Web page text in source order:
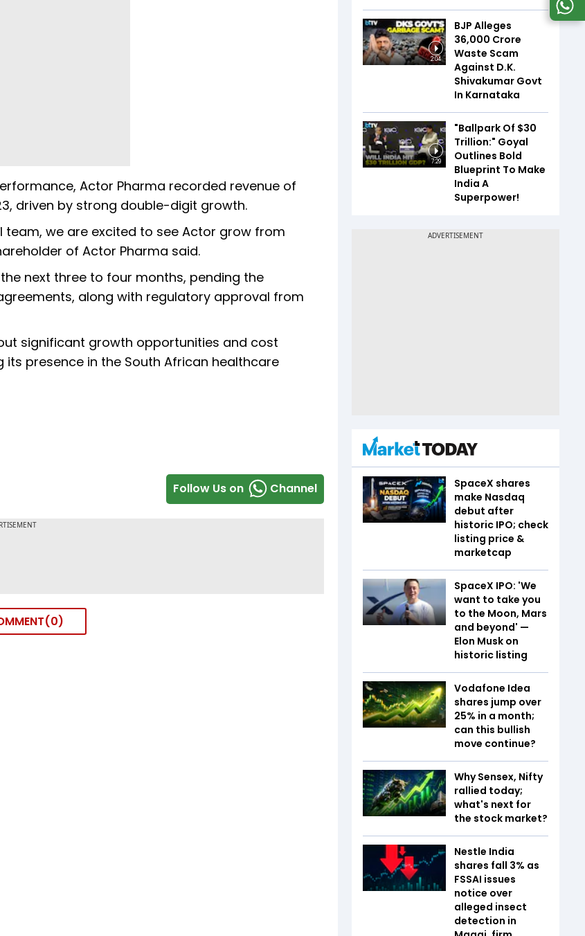
Actor Pharma recorded revenue of
driven by strong double-digit growth.
we are excited to see Actor grow from
of Actor Pharma said.
next three to four months, pending the
along with regulatory approval from
significant growth opportunities and cost
presence in the South African healthcare
Follow Us on Channel
0
2:04
BJP Alleges
₹36,000 Crore
Waste Scam
Against D.K.
Shivakumar Govt
In Karnataka
7:29
"Ballpark Of $30
Trillion:" Goyal
Outlines Bold
Blueprint To Make
India A
Superpower!
SpaceX shares
make Nasdaq
debut after
historic IPO; check
listing price &
marketcap
SpaceX IPO: 'We
want to take you
to the Moon, Mars
and beyond' —
Elon Musk on
historic listing
Vodafone Idea
shares jump over
25% in a month;
can this bullish
move continue?
Why Sensex, Nifty
rallied today;
what's next for
the stock market?
Nestle India
shares fall 3% as
FSSAI issues
notice over
alleged insect
detection in